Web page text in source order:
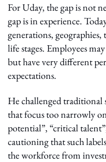
For Uday, the gap is not
gap is in experience.
generations,
life stages. Employees
but have very different
expectations.
He challenged traditional
that focus too narrowly
potential”, “critical
cautioning that such
the workforce from